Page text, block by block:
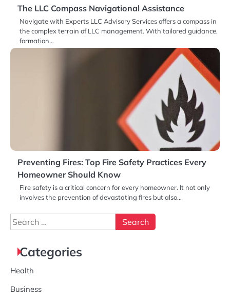
The LLC Compass Navigational Assistance
Navigate with Experts LLC Advisory Services offers a compass in
the complex terrain of LLC management. With tailored guidance,
formation…
Preventing Fires: Top Fire Safety Practices Every
Homeowner Should Know
Fire safety is a critical concern for every homeowner. It not only
involves the prevention of devastating fires but also…
Search
for:
Categories
Health
Business